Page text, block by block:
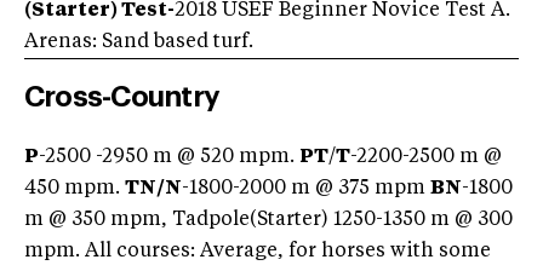
(Starter) Test-2018 USEF Beginner Novice Test A.
Arenas: Sand based turf.
Cross-Country
P-2500 -2950 m @ 520 mpm. PT/T-2200-2500 m @
450 mpm. TN/N-1800-2000 m @ 375 mpm BN-1800
m @ 350 mpm, Tadpole(Starter) 1250-1350 m @ 300
mpm. All courses: Average, for horses with some